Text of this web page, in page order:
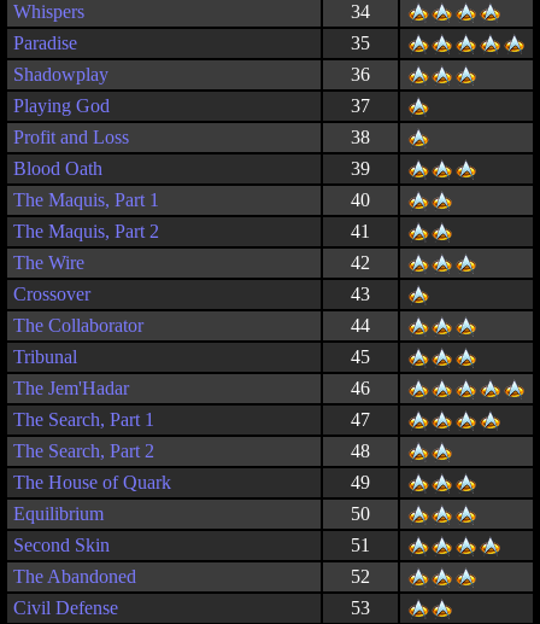
Whispers
34
Paradise
35
Shadowplay
36
Playing God
37
Profit and Loss
38
Blood Oath
39
The Maquis, Part 1
40
The Maquis, Part 2
41
The Wire
42
Crossover
43
The Collaborator
44
Tribunal
45
The Jem'Hadar
46
The Search, Part 1
47
The Search, Part 2
48
The House of Quark
49
Equilibrium
50
Second Skin
51
The Abandoned
52
Civil Defense
53